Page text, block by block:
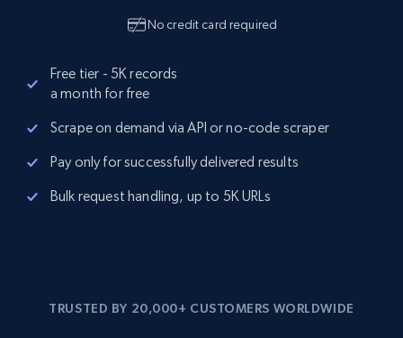
No credit card required
Free tier - 5K records
a month for free
Scrape on demand via API or no-code scraper
Pay only for successfully delivered results
Bulk request handling, up to 5K URLs
TRUSTED BY 20,000+ CUSTOMERS WORLDWIDE